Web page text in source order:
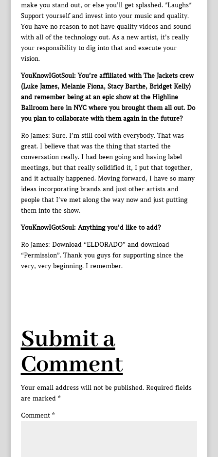
make you stand out, or else you’ll get splashed. *Laughs*
Support yourself and invest into your music and quality.
You have no reason to not have quality videos and sound
with all of the technology out. As a new artist, it’s really
your responsibility to dig into that and execute your
vision.
YouKnowIGotSoul: You’re affiliated with The Jackets crew
(Luke James, Melanie Fiona, Stacy Barthe, Bridget Kelly)
and remember being at an epic show at the Highline
Ballroom here in NYC where you brought them all out. Do
you plan to collaborate with them again in the future?
Ro James: Sure. I’m still cool with everybody. That was
great. I believe that was the thing that started the
conversation really. I had been going and having label
meetings, but that really solidified it, I put that together,
and it actually happened. Moving forward, I have so many
ideas incorporating brands and just other artists and
people that I’ve met along the way now and just putting
them into the show.
YouKnowIGotSoul: Anything you’d like to add?
Ro James: Download “ELDORADO” and download
“Permission”. Thank you guys for supporting since the
very, very beginning. I remember.
Submit a
Comment
Your email address will not be published. Required fields
are marked *
Comment *